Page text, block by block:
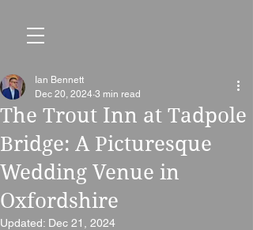
The Trout Inn at Tadpole
Bridge: A Picturesque
Wedding Venue in
Oxfordshire
Ian Bennett
Dec 20, 2024 3 min read
Updated: Dec 21, 2024